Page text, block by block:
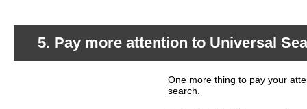
5. Pay more attention to Universal
One more thing to pay your
search.